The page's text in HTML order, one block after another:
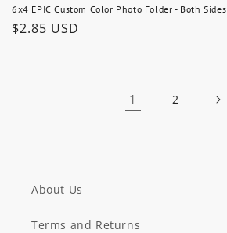
6x4 EPIC Custom Color Photo Folder - Both Sides
Regular
$2.85 USD
1 2
About Us
Terms and Returns